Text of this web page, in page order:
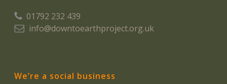
01792 232 439
info@downtoearthproject.org.uk
We’re a social business